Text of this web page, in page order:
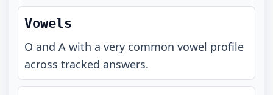
Vowels
O and A with a very common vowel profile
across tracked answers.